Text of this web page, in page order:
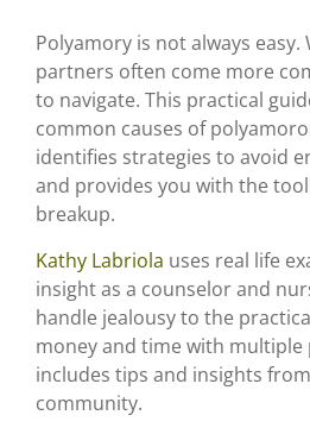
Polyamory is not always
partners often come more
to navigate. This practical
common causes of
identifies strategies to avoid
and provides you with the
breakup.
Kathy Labriola uses real life
insight as a counselor and
handle jealousy to the
money and time with
includes tips and insights
community.